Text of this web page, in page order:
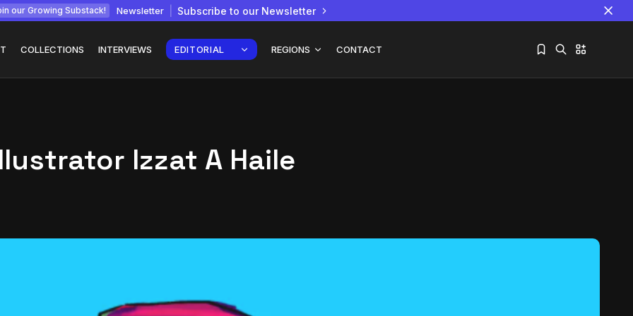
our Growing Substack! Newsletter Subscribe to our Newsletter
COLLECTIONS INTERVIEWS EDITORIAL REGIONS CONTACT
How
Interview with
Izzat A Haile